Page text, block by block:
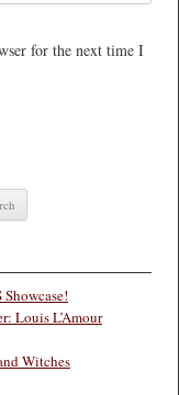
for the next time I
Louis L’Amour
Witches